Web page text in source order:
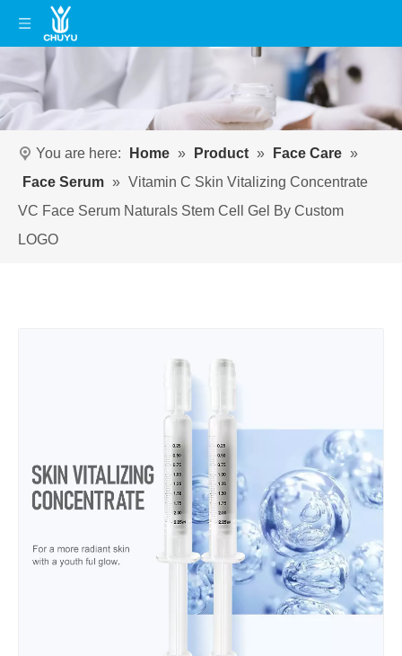
You are here: Home » Product » Face Care »
Face Serum » Vitamin C Skin Vitalizing Concentrate
VC Face Serum Naturals Stem Cell Gel By Custom
LOGO